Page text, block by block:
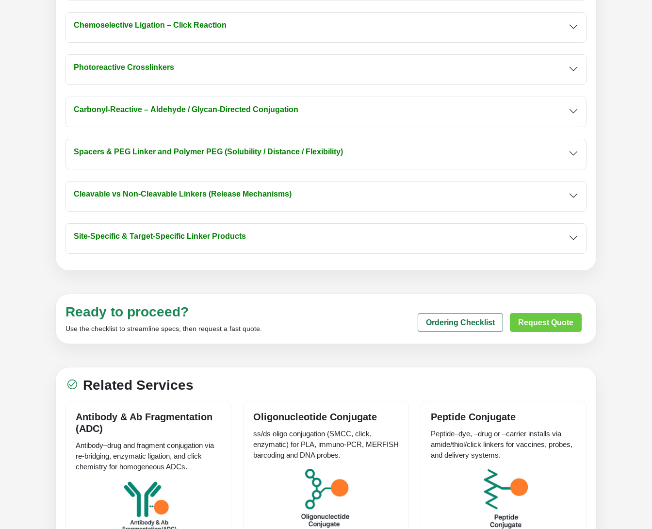
Chemoselective Ligation – Click Reaction
Photoreactive Crosslinkers
Carbonyl-Reactive – Aldehyde / Glycan-Directed Conjugation
Spacers & PEG Linker and Polymer PEG (Solubility / Distance / Flexibility)
Cleavable vs Non-Cleavable Linkers (Release Mechanisms)
Site-Specific & Target-Specific Linker Products
Ready to proceed?
Use the checklist to streamline specs, then request a fast quote.
Ordering Checklist Request Quote
Related Services
Antibody & Ab Fragmentation
(ADC)
Antibody–drug and fragment conjugation via
re-bridging, enzymatic ligation, and click
chemistry for homogeneous ADCs.
Oligonucleotide Conjugate
ss/ds oligo conjugation (SMCC, click,
enzymatic) for PLA, immuno-PCR, MERFISH
barcoding and DNA probes.
Peptide Conjugate
Peptide–dye, –drug or –carrier installs via
amide/thiol/click linkers for vaccines, probes,
and delivery systems.